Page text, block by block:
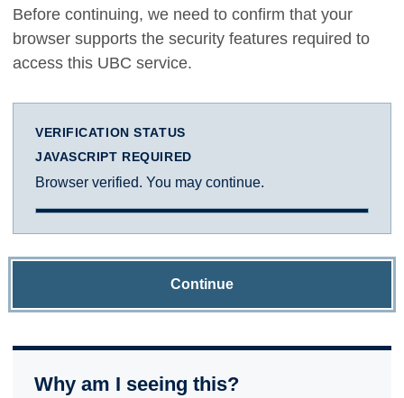
Before continuing, we need to confirm that your
browser supports the security features required to
access this UBC service.
VERIFICATION STATUS
JAVASCRIPT REQUIRED
Browser verified. You may continue.
Continue
Why am I seeing this?